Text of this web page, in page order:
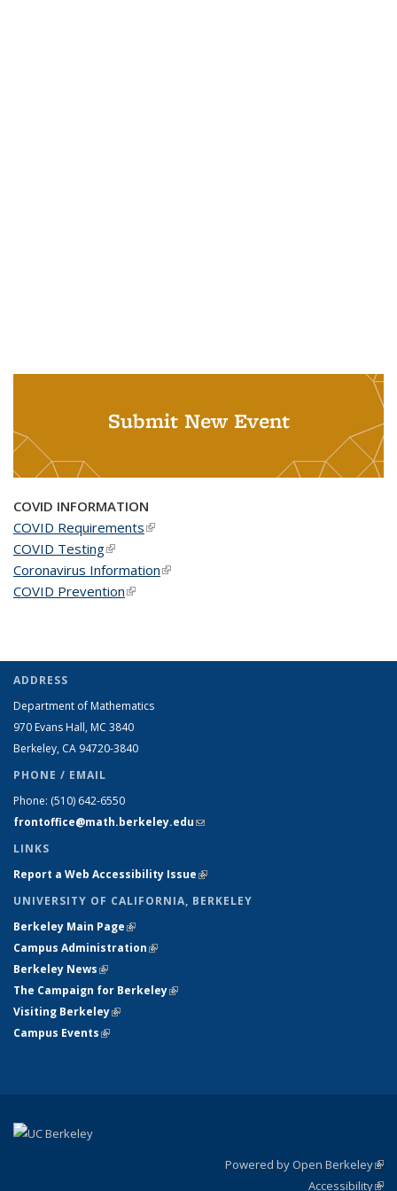
Submit New Event
COVID INFORMATION
COVID Requirements(link is external)
COVID Testing(link is external)
Coronavirus Information(link is external)
COVID Prevention(link is external)
ADDRESS
Department of Mathematics
970 Evans Hall, MC 3840
Berkeley, CA 94720-3840
PHONE / EMAIL
Phone: (510) 642-6550
frontoffice@math.berkeley.edu(link sends e-mail)
LINKS
Report a Web Accessibility Issue(link is external)
UNIVERSITY OF CALIFORNIA, BERKELEY
Berkeley Main Page(link is external)
Campus Administration(link is external)
Berkeley News(link is external)
The Campaign for Berkeley(link is external)
Visiting Berkeley(link is external)
Campus Events(link is external)
Powered by Open Berkeley
Accessibility